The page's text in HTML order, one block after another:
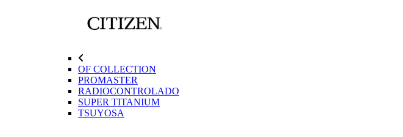
OF COLLECTION
PROMASTER
RADIOCONTROLADO
SUPER TITANIUM
TSUYOSA